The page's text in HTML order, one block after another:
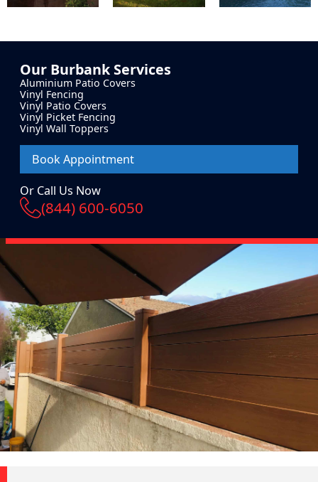
Our BurbankServices
Aluminium Patio Covers
Vinyl Fencing
Vinyl Patio Covers
Vinyl Picket Fencing
Vinyl Wall Toppers
Book Appointment
Or Call Us Now
(844) 600-6050